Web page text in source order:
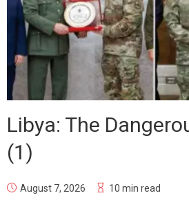
Libya: The
(1)
August 7, 2026 10 min read